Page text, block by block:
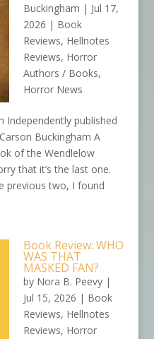
Buckingham | Jul 17,
2026 | Book
Reviews, Hellnotes
Reviews, Horror
Authors / Books,
Horror News
Independently published
Buckingham A
of the Wendlelow
that it’s the last one.
previous two, I found
Book Review: WHO
WAS THAT
MASKED FAN?
by Nora B. Peevy|
Jul 15, 2026 | Book
Reviews, Hellnotes
Reviews, Horror